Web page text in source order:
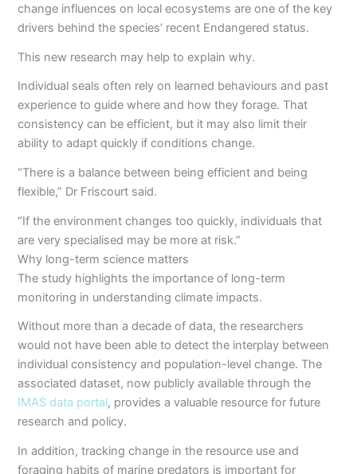
change influences on local ecosystems are one of the key
drivers behind the species’ recent Endangered status.
This new research may help to explain why.
Individual seals often rely on learned behaviours and past
experience to guide where and how they forage. That
consistency can be efficient, but it may also limit their
ability to adapt quickly if conditions change.
“There is a balance between being efficient and being
flexible,” Dr Friscourt said.
“If the environment changes too quickly, individuals that
are very specialised may be more at risk.”
Why long-term science matters
The study highlights the importance of long-term
monitoring in understanding climate impacts.
Without more than a decade of data, the researchers
would not have been able to detect the interplay between
individual consistency and population-level change. The
associated dataset, now publicly available through the
IMAS data portal, provides a valuable resource for future
research and policy.
In addition, tracking change in the resource use and
foraging habits of marine predators is important for